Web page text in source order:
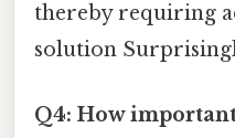
thereby requiring
solution
Q4: How